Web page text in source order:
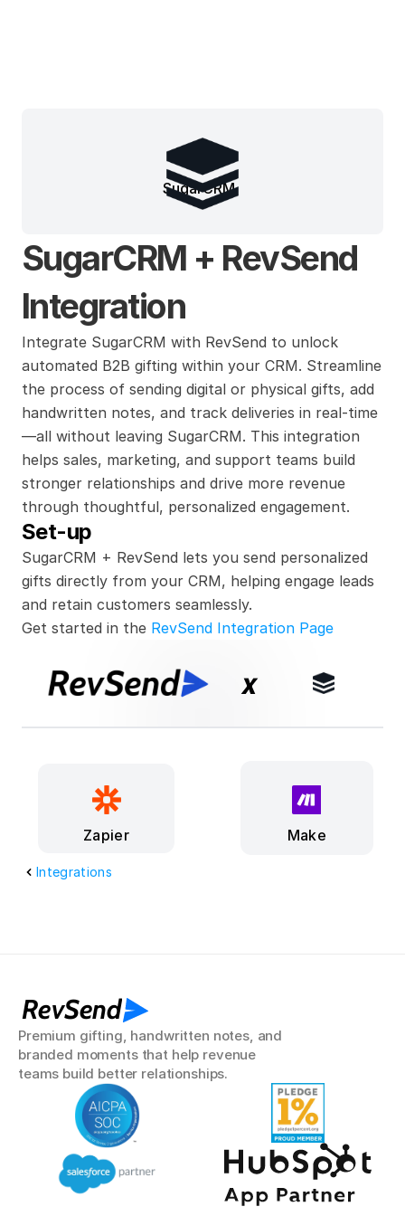
SugarCRM
Integrations
SugarCRM + RevSend
Integration
SugarCRM + RevSend lets you send personalized
gifts directly from your CRM, helping engage leads
and retain customers seamlessly.
Integrate SugarCRM with RevSend to unlock
automated B2B gifting within your CRM. Streamline
the process of sending digital or physical gifts, add
handwritten notes, and track deliveries in real-time
—all without leaving SugarCRM. This integration
helps sales, marketing, and support teams build
stronger relationships and drive more revenue
through thoughtful, personalized engagement.
Set-up
Get started in the RevSend Integration Page
x
Make
Zapier
RevSend
Premium gifting, handwritten notes, and
branded moments that help revenue
teams build better relationships.